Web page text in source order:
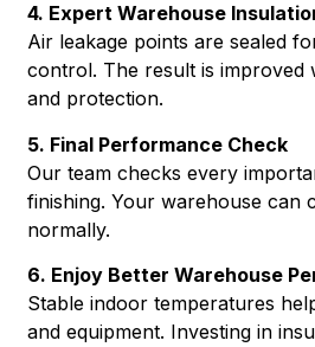
4. Expert Warehouse
Air leakage points are sealed
control. The result is improved
and protection.
5. Final Performance Check
Our team checks every
finishing. Your warehouse can
normally.
6. Enjoy Better Warehouse
Stable indoor temperatures
and equipment. Investing in